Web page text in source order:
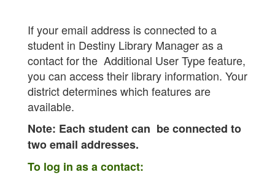
If your email address is connected to a
student in Destiny Library Manager as a
contact for the Additional User Type feature,
you can access their library information. Your
district determines which features are
available.
Note: Each student can be connected to
two email addresses.
To log in as a contact: